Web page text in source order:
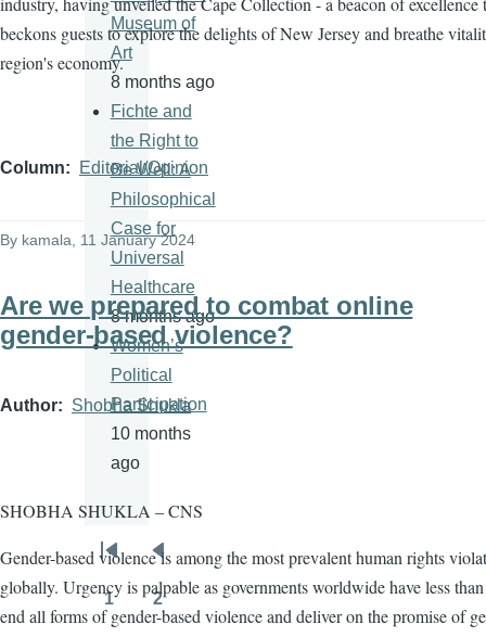
beckons guests to explore the delights of New Jersey and breathe
region's economy.
Column Editorial/Opinion
By kamala , 11 January 2024
Are we prepared to combat online
gender-based violence?
Author Shobha Shukla
SHOBHA SHUKLA – CNS
Gender-based violence is among the most prevalent human rights
globally. Urgency is palpable as governments worldwide have less
end all forms of gender-based violence and deliver on the promise of
Museum of
Art
8 months ago
Fichte and
the Right to
Be Well: A
Philosophical
Case for
Universal
Healthcare
8 months ago
Women’s
Political
Participation
10 months
ago
Pagination
First
page
Previous
page
Page
1
Page
2